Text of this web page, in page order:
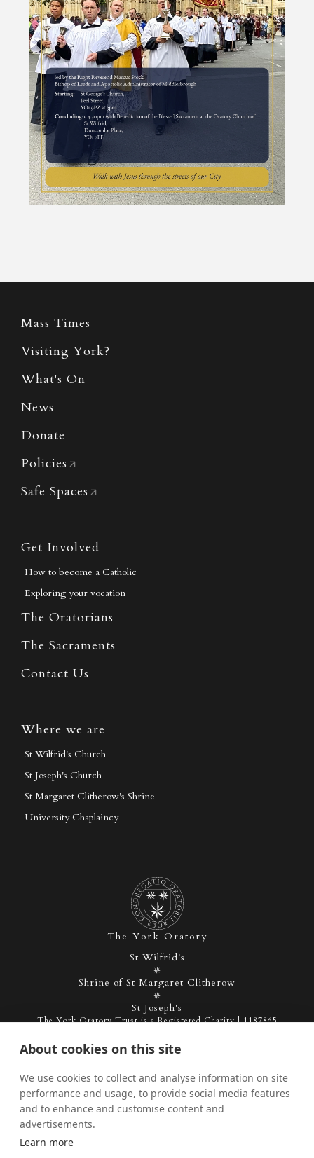
Mass Times
Visiting York?
What's On
News
Donate
Policies
Safe Spaces
Get Involved
How to become a Catholic
Exploring your vocation
The Oratorians
The Sacraments
Contact Us
Where we are
St Wilfrid's Church
St Joseph's Church
St Margaret Clitherow's Shrine
University Chaplaincy
The York Oratory
St Wilfrid's
Shrine of St Margaret Clitherow
St Joseph's
The York Oratory Trust is a Registered Charity | 1187865
Admin Privacy Policy
Facebook Instagram
About cookies on this site
We use cookies to collect and analyse information on site
performance and usage, to provide social media features
and to enhance and customise content and
advertisements.
Learn more